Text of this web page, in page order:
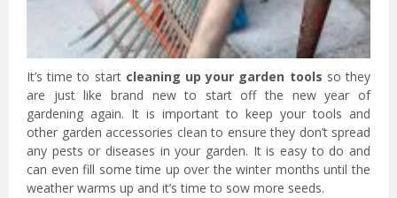
It’s time to start cleaning up your garden tools so they
are just like brand new to start off the new year of
gardening again. It is important to keep your tools and
other garden accessories clean to ensure they don’t spread
any pests or diseases in your garden. It is easy to do and
can even fill some time up over the winter months until the
weather warms up and it’s time to sow more seeds.